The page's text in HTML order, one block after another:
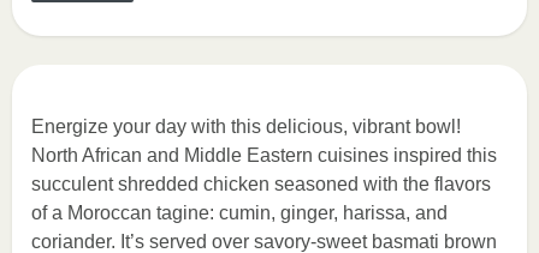
Energize your day with this delicious, vibrant bowl!
North African and Middle Eastern cuisines inspired this
succulent shredded chicken seasoned with the flavors
of a Moroccan tagine: cumin, ginger, harissa, and
coriander. It’s served over savory-sweet basmati brown